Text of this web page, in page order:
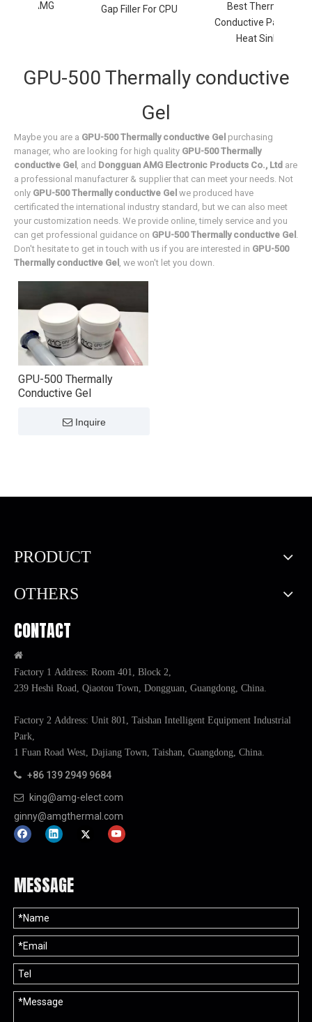
Gap Filler For CPU
Best Thermal
Conductive Pad For
Heat Sink
GPU-500 Thermally conductive
Gel
Maybe you are a GPU-500 Thermally conductive Gel purchasing
manager, who are looking for high quality GPU-500 Thermally
conductive Gel , and Dongguan AMG Electronic Products Co., Ltd are
a professional manufacturer & supplier that can meet your needs. Not
only GPU-500 Thermally conductive Gel we produced have
certificated the international industry standard, but we can also meet
your customization needs. We provide online, timely service and you
can get professional guidance on GPU-500 Thermally conductive Gel .
Don't hesitate to get in touch with us if you are interested in GPU-500
Thermally conductive Gel , we won't let you down.
GPU-500 Thermally
Conductive Gel
Inquire
PRODUCT
OTHERS
CONTACT

Factory 1 Address: Room 401, Block 2,
239 Heshi Road, Qiaotou Town, Dongguan, Guangdong, China.
Factory 2 Address: Unit 801, Taishan Intelligent Equipment Industrial
Park,
1 Fuan Road West, Dajiang Town, Taishan, Guangdong, China.
 +86 139 2949 9684

king@amg-elect.com
ginny@amgthermal.com
MESSAGE